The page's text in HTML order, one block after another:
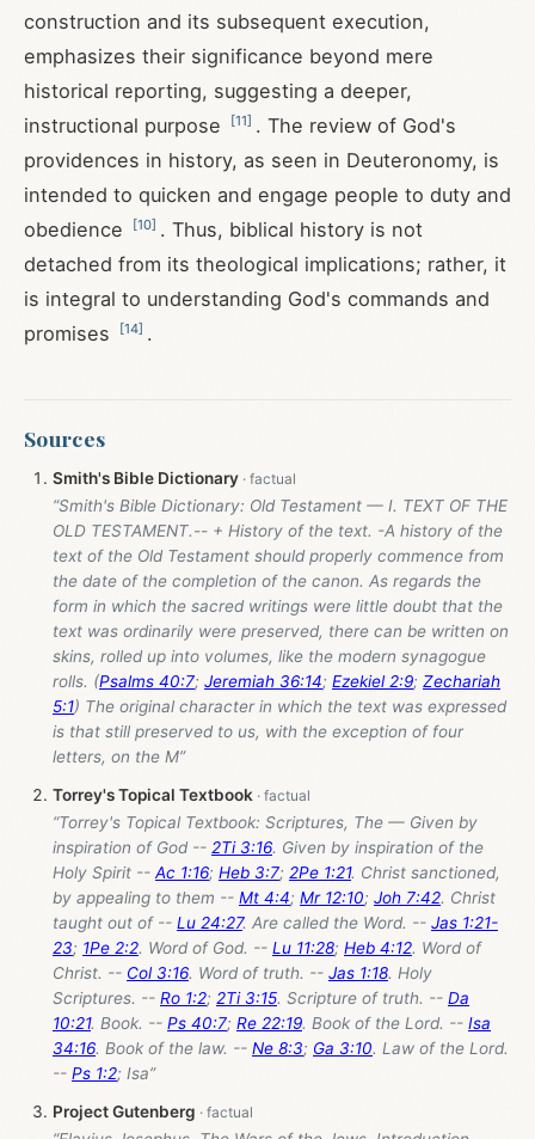
construction and its subsequent execution,
emphasizes their significance beyond mere
historical reporting, suggesting a deeper,
instructional purpose
[11] . The review of God's
providences in history, as seen in Deuteronomy, is
intended to quicken and engage people to duty and
obedience
[10] . Thus, biblical history is not
detached from its theological implications; rather, it
is integral to understanding God's commands and
promises
[14] .
Sources
Smith's Bible Dictionary
“Smith's Bible Dictionary: Old Testament — I. TEXT OF THE
OLD TESTAMENT.-- + History of the text. -A history of the
text of the Old Testament should properly commence from
the date of the completion of the canon. As regards the
form in which the sacred writings were little doubt that the
text was ordinarily were preserved, there can be written on
skins, rolled up into volumes, like the modern synagogue
rolls. (Psalms 40:7; Jeremiah 36:14; Ezekiel 2:9; Zechariah
5:1) The original character in which the text was expressed
is that still preserved to us, with the exception of four
letters, on the M”
Torrey's Topical Textbook
“Torrey's Topical Textbook: Scriptures, The — Given by
inspiration of God -- 2Ti 3:16. Given by inspiration of the
Holy Spirit -- Ac 1:16; Heb 3:7; 2Pe 1:21. Christ sanctioned,
by appealing to them -- Mt 4:4; Mr 12:10; Joh 7:42. Christ
taught out of -- Lu 24:27. Are called the Word. -- Jas 1:21-
23; 1Pe 2:2. Word of God. -- Lu 11:28; Heb 4:12. Word of
Christ. -- Col 3:16. Word of truth. -- Jas 1:18. Holy
Scriptures. -- Ro 1:2; 2Ti 3:15. Scripture of truth. -- Da
10:21. Book. -- Ps 40:7; Re 22:19. Book of the Lord. -- Isa
34:16. Book of the law. -- Ne 8:3; Ga 3:10. Law of the Lord.
-- Ps 1:2; Isa”
Project Gutenberg